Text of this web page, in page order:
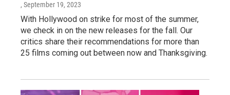
, September 19, 2023
With Hollywood on strike for most of the summer,
we check in on the new releases for the fall. Our
critics share their recommendations for more than
25 films coming out between now and Thanksgiving.